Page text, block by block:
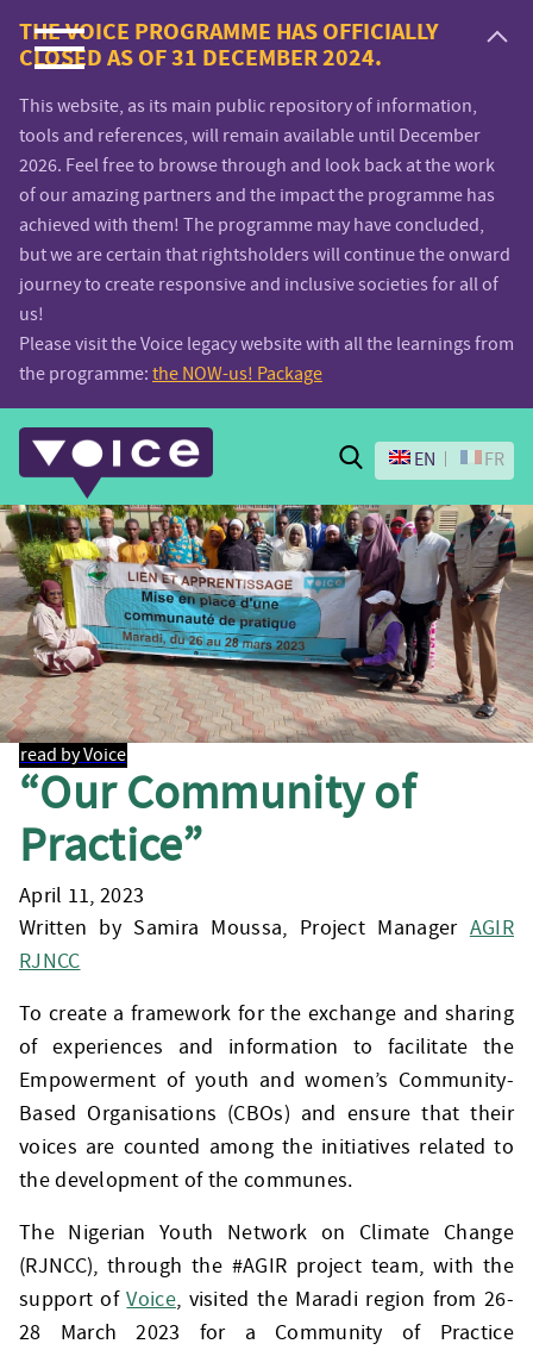
Voice.Global
website
THE VOICE PROGRAMME HAS OFFICIALLY
CLOSED AS OF 31 DECEMBER 2024.
This website, as its main public repository of information,
tools and references, will remain available until December
2026. Feel free to browse through and look back at the work
of our amazing partners and the impact the programme has
achieved with them! The programme may have concluded,
but we are certain that rightsholders will continue the onward
journey to create responsive and inclusive societies for all of
us!
Please visit the Voice legacy website with all the learnings from
the programme: the NOW-us! Package
Search
EN FR
read by Voice
“Our Community of
Practice”
April 11, 2023
Written by Samira Moussa, Project Manager AGIR
RJNCC
To create a framework for the exchange and sharing
of experiences and information to facilitate the
Empowerment of youth and women’s Community-
Based Organisations (CBOs) and ensure that their
voices are counted among the initiatives related to
the development of the communes.
The Nigerian Youth Network on Climate Change
(RJNCC), through the #AGIR project team, with the
support ofVoice, visited the Maradi region from 26-
28 March 2023 for a Community of Practice